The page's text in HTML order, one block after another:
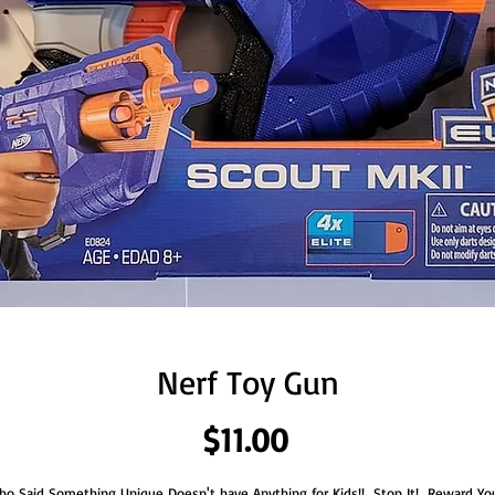
Nerf Toy Gun
$11.00Price